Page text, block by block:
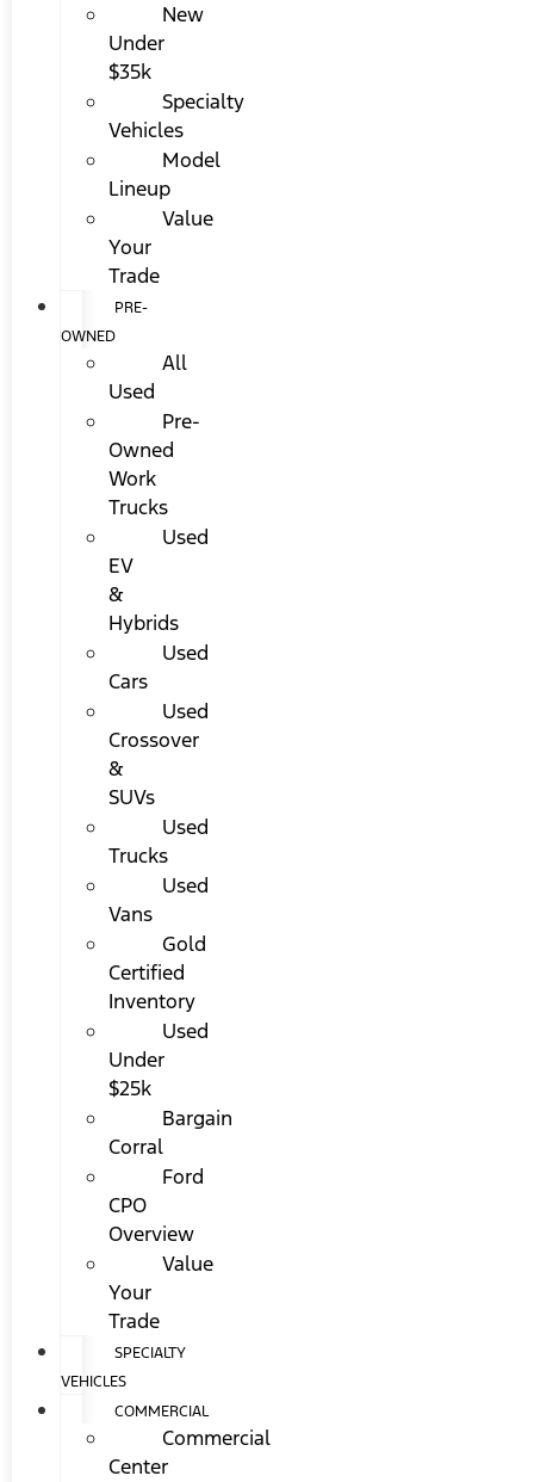
New
Under
$35k
Specialty
Vehicles
Model
Lineup
Value
Your
Trade
PRE-
OWNED
All
Used
Pre-
Owned
Work
Trucks
Used
EV
&
Hybrids
Used
Cars
Used
Crossover
&
SUVs
Used
Trucks
Used
Vans
Gold
Certified
Inventory
Used
Under
$25k
Bargain
Corral
Ford
CPO
Overview
Value
Your
Trade
SPECIALTY
VEHICLES
COMMERCIAL
Commercial
Center